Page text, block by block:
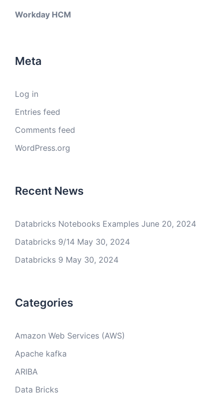
Workday HCM
Meta
Log in
Entries feed
Comments feed
WordPress.org
Recent News
Databricks Notebooks Examples June 20, 2024
Databricks 9/14 May 30, 2024
Databricks 9 May 30, 2024
Categories
Amazon Web Services (AWS)
Apache kafka
ARIBA
Data Bricks